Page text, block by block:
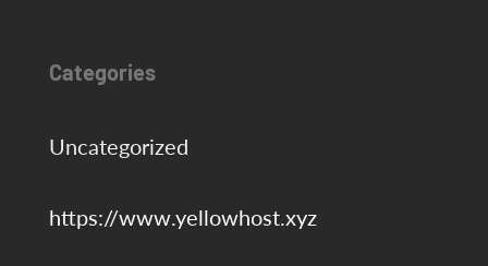
Categories
Uncategorized
https://www.yellowhost.xyz